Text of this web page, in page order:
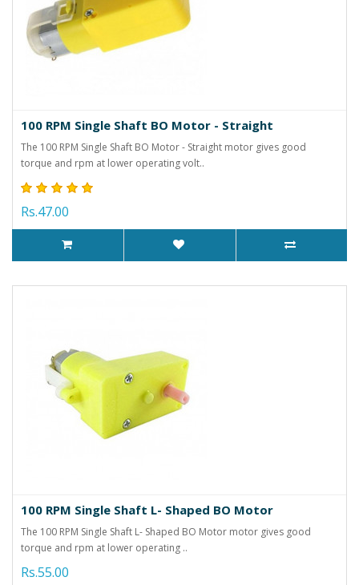
100 RPM Single Shaft BO Motor - Straight
The 100 RPM Single Shaft BO Motor - Straight motor gives good
torque and rpm at lower operating volt..
Rs.47.00
100 RPM Single Shaft L- Shaped BO Motor
The 100 RPM Single Shaft L- Shaped BO Motor motor gives good
torque and rpm at lower operating ..
Rs.55.00